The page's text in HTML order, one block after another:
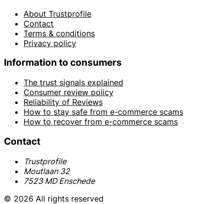
About Trustprofile
Contact
Terms & conditions
Privacy policy
Information to consumers
The trust signals explained
Consumer review policy
Reliability of Reviews
How to stay safe from e-commerce scams
How to recover from e-commerce scams
Contact
Trustprofile
Moutlaan 32
7523 MD Enschede
© 2026 All rights reserved